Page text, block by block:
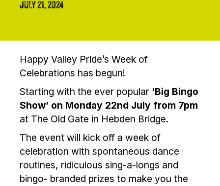
JULY 21, 2024
Happy Valley Pride’s Week of
Celebrations has begun!
Starting with the ever popular ‘Big Bingo
Show’ on Monday 22nd July from 7pm
at The Old Gate in Hebden Bridge.
The event will kick off a week of
celebration with spontaneous dance
routines, ridiculous sing-a-longs and
bingo- branded prizes to make you the